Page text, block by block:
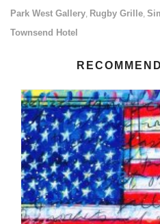
Park West Gallery, Rugby Grille,
Townsend Hotel